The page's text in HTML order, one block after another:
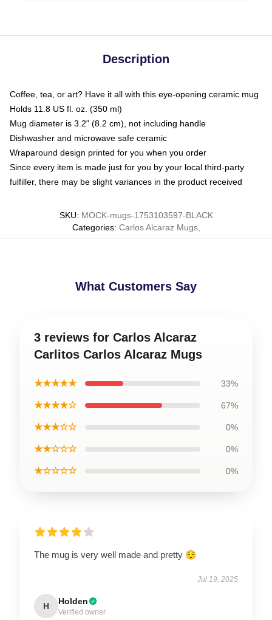
Description
Coffee, tea, or art? Have it all with this eye-opening ceramic mug
Holds 11.8 US fl. oz. (350 ml)
Mug diameter is 3.2" (8.2 cm), not including handle
Dishwasher and microwave safe ceramic
Wraparound design printed for you when you order
Since every item is made just for you by your local third-party
fulfiller, there may be slight variances in the product received
SKU: MOCK-mugs-1753103597-BLACK
Categories: Carlos Alcaraz Mugs,
What Customers Say
3 reviews for Carlos Alcaraz
Carlitos Carlos Alcaraz Mugs
★★★★★ 33%
★★★★☆ 67%
★★★☆☆ 0%
★★☆☆☆ 0%
★☆☆☆☆ 0%
The mug is very well made and pretty 😌
Jul 19, 2025
H Holden
Verified owner